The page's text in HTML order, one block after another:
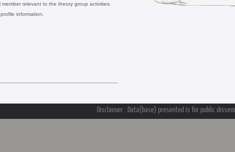
relevant to the theory group activities.
information.
Disclaimer : Data(base) presented is for public